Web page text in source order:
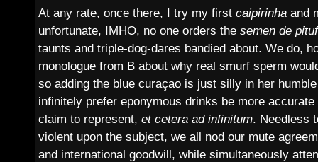
At any rate, once there, I try my first caipirinha and
unfortunate, IMHO, no one orders the semen de
taunts and triple-dog-dares bandied about. We do,
monologue from B about why real smurf sperm
so adding the blue curaçao is just silly in her
infinitely prefer eponymous drinks be more
claim to represent, et cetera ad infinitum. Needless
violent upon the subject, we all nod our mute
and international goodwill, while simultaneously